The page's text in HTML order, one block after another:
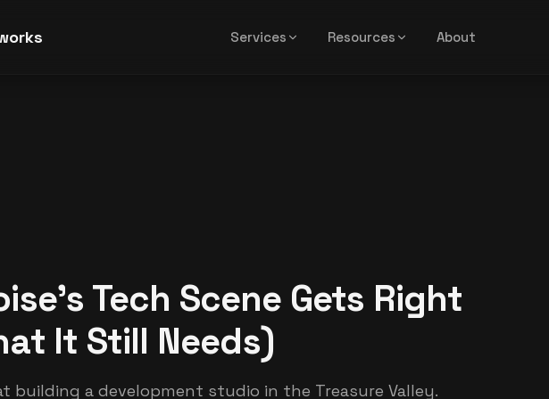
Services Resources About
Tech Scene Gets Right
It Still Needs)
building a development studio in the Treasure Valley.